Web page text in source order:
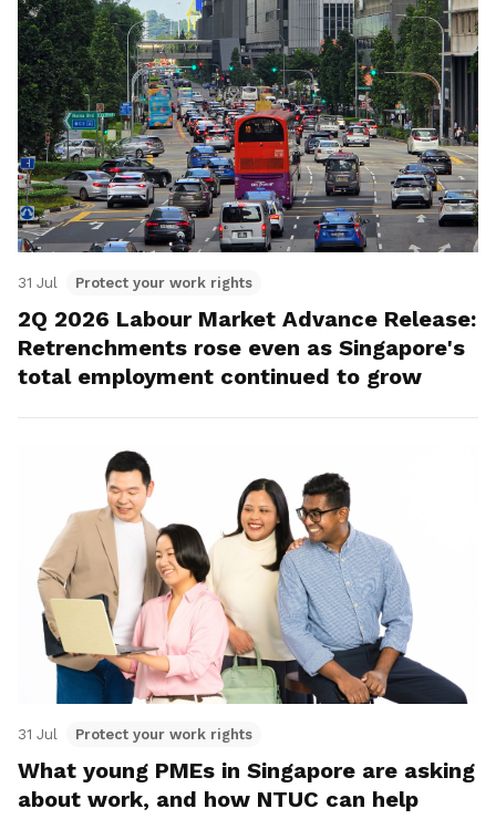
31 Jul Protect your work rights
2Q 2026 Labour Market Advance Release:
Retrenchments rose even as Singapore's
total employment continued to grow
31 Jul Protect your work rights
What young PMEs in Singapore are asking
about work, and how NTUC can help